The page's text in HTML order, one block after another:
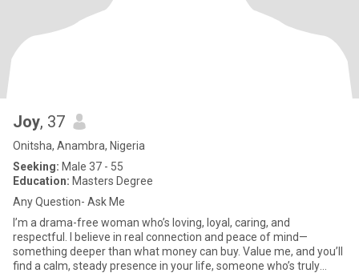
Joy, 37
Onitsha, Anambra, Nigeria
Seeking: Male 37 - 55
Education: Masters Degree
Any Question- Ask Me
I’m a drama-free woman who’s loving, loyal, caring, and
respectful. I believe in real connection and peace of mind—
something deeper than what money can buy. Value me, and you’ll
find a calm, steady presence in your life, someone who’s truly